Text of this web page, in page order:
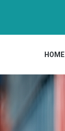
HOME